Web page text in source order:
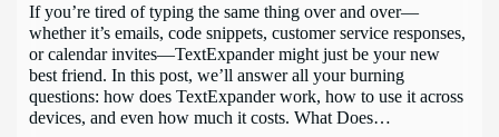
If you’re tired of typing the same thing over and over—
whether it’s emails, code snippets, customer service responses,
or calendar invites—TextExpander might just be your new
best friend. In this post, we’ll answer all your burning
questions: how does TextExpander work, how to use it across
devices, and even how much it costs. What Does…